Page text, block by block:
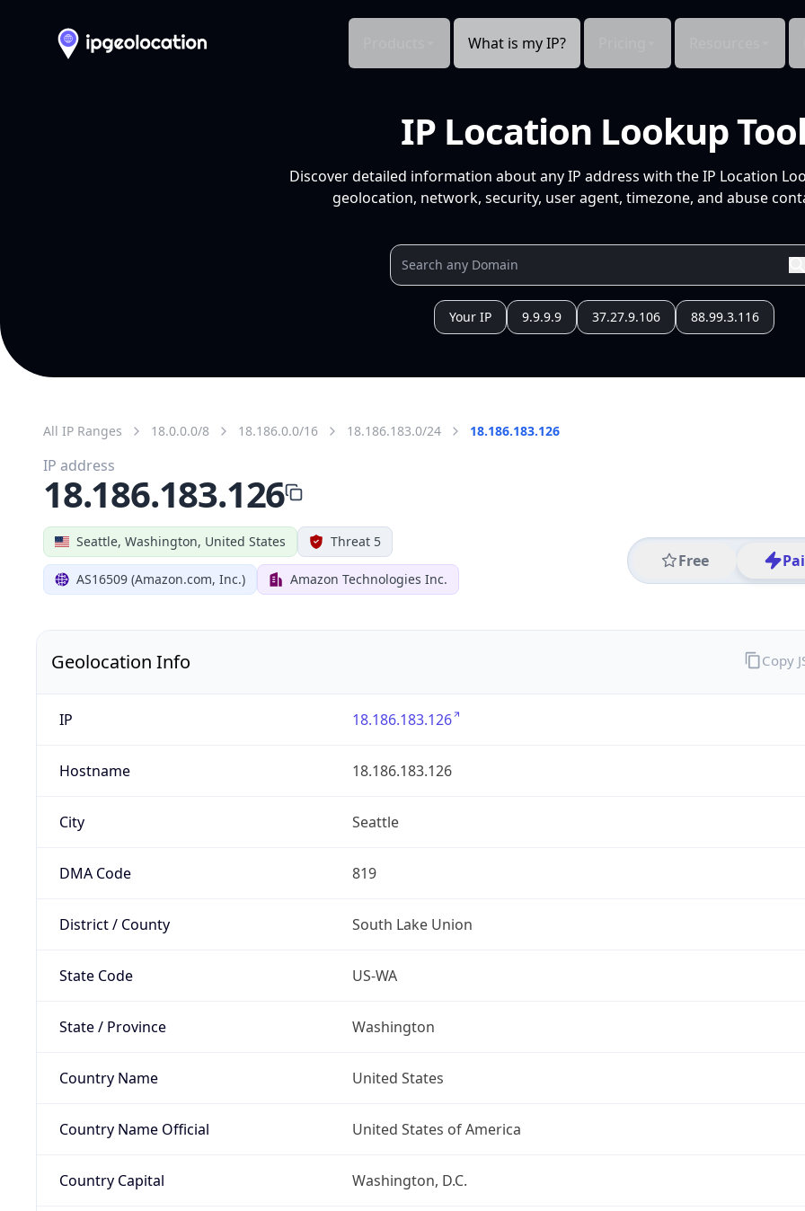
What is my IP?
IP Location Lookup
Discover detailed information about any IP address with the IP Location
geolocation, network, security, user agent, timezone, and abuse
Your IP 9.9.9.9 37.27.9.106 88.99.3.116
All IP Ranges 18.0.0.0/8 18.186.0.0/16 18.186.183.0/24 18.186.183.126
Seattle, Washington, United States Threat 5
AS16509 (Amazon.com, Inc.) Amazon Technologies Inc.
Free
IP address
18.186.183.126
Geolocation Info
IP 18.186.183.126
Hostname 18.186.183.126
City Seattle
DMA Code 819
District / County South Lake Union
State Code US-WA
State / Province Washington
Country Name United States
Country Name Official United States of America
Country Capital Washington, D.C.
Copy